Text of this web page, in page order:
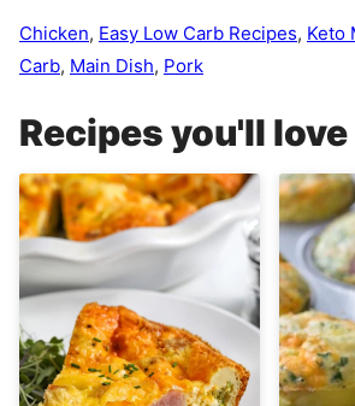
Chicken, Easy Low Carb Recipes, Keto
Carb, Main Dish, Pork
Recipes you'll love